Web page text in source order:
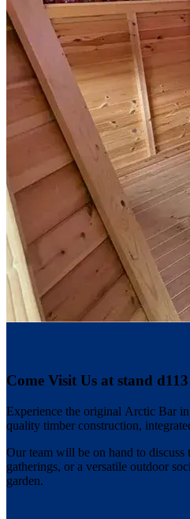
Come Visit Us at stand d113
Experience the original Arctic Bar
quality timber construction,
Our team will be on hand to
gatherings, or a versatile outdoor
garden.